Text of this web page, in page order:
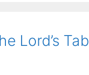
Lord’s